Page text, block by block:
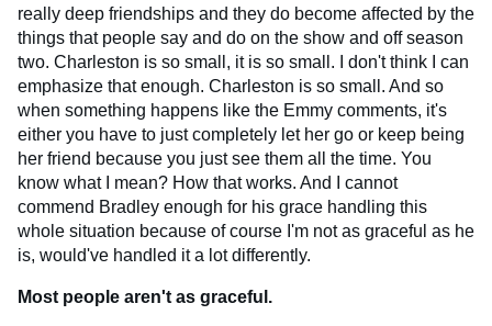
really deep friendships and they do become affected by the
things that people say and do on the show and off season
two. Charleston is so small, it is so small. I don't think I can
emphasize that enough. Charleston is so small. And so
when something happens like the Emmy comments, it's
either you have to just completely let her go or keep being
her friend because you just see them all the time. You
know what I mean? How that works. And I cannot
commend Bradley enough for his grace handling this
whole situation because of course I'm not as graceful as he
is, would've handled it a lot differently.
Most people aren't as graceful.